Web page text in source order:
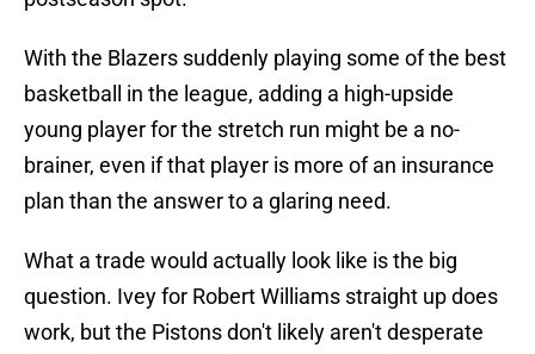
With the Blazers suddenly playing some of the best
basketball in the league, adding a high-upside
young player for the stretch run might be a no-
brainer, even if that player is more of an insurance
plan than the answer to a glaring need.
What a trade would actually look like is the big
question. Ivey for Robert Williams straight up does
work, but the Pistons don't likely aren't desperate